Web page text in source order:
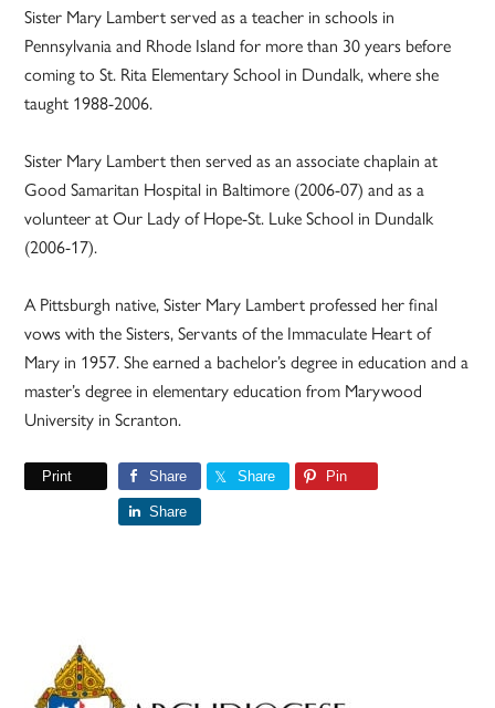
Sister Mary Lambert served as a teacher in schools in
Pennsylvania and Rhode Island for more than 30 years before
coming to St. Rita Elementary School in Dundalk, where she
taught 1988-2006.
Sister Mary Lambert then served as an associate chaplain at
Good Samaritan Hospital in Baltimore (2006-07) and as a
volunteer at Our Lady of Hope-St. Luke School in Dundalk
(2006-17).
A Pittsburgh native, Sister Mary Lambert professed her final
vows with the Sisters, Servants of the Immaculate Heart of
Mary in 1957. She earned a bachelor’s degree in education and a
master’s degree in elementary education from Marywood
University in Scranton.
Print Share Share Pin
Share
Primary
Sidebar